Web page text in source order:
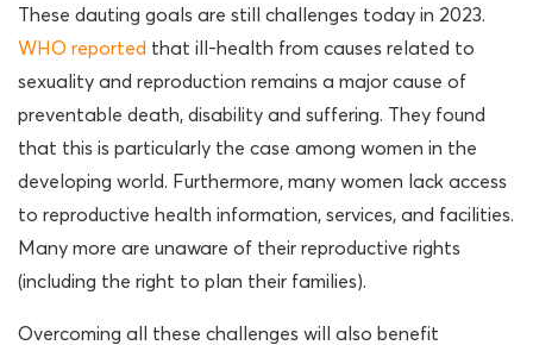
These dauting goals are still challenges today in 2023.
WHO reported that ill-health from causes related to
sexuality and reproduction remains a major cause of
preventable death, disability and suffering. They found
that this is particularly the case among women in the
developing world. Furthermore, many women lack access
to reproductive health information, services, and facilities.
Many more are unaware of their reproductive rights
(including the right to plan their families).
Overcoming all these challenges will also benefit